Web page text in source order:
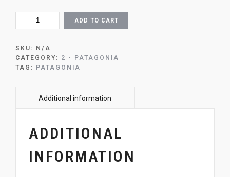
SUNSET
QUANTITY
ADD TO CART
SKU:
N/A
CATEGORY: 2 - PATAGONIA
TAG:
PATAGONIA
ADDITIONAL
INFORMATION